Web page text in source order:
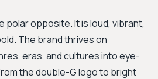
polar opposite. It is loud, vibrant,
The brand thrives on
eras, and cultures into eye-
the double-G logo to bright